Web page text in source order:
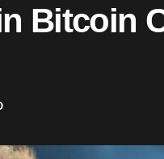
Bitcoin